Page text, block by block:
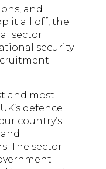
and
it all off, the
sector
security -
and most
defence
country’s
The sector